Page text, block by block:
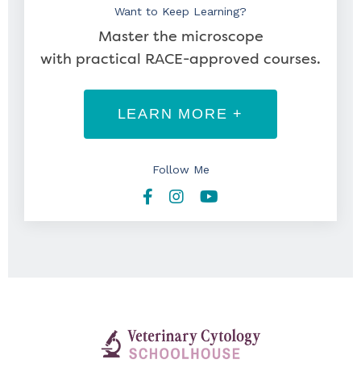
Want to Keep Learning?
Master the microscope
with practical RACE-approved courses.
LEARN MORE +
Follow Me